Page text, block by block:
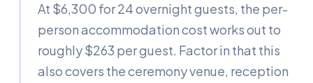
At $6,300 for 24 overnight guests, the per-
person accommodation cost works out to
roughly $263 per guest. Factor in that this
also covers the ceremony venue, reception